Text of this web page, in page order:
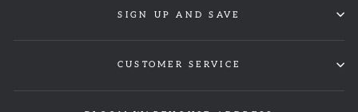
SIGN UP AND SAVE
CUSTOMER SERVICE